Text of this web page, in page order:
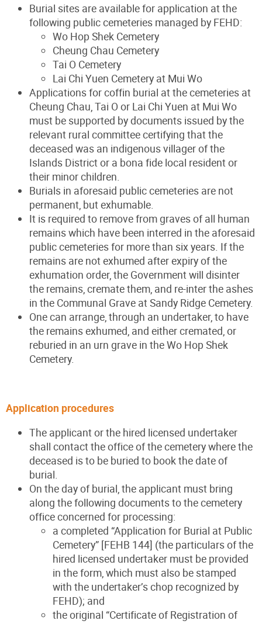
Burial sites are available for application at the
following public cemeteries managed by FEHD:
Wo Hop Shek Cemetery
Cheung Chau Cemetery
Tai O Cemetery
Lai Chi Yuen Cemetery at Mui Wo
Applications for coffin burial at the cemeteries at
Cheung Chau, Tai O or Lai Chi Yuen at Mui Wo
must be supported by documents issued by the
relevant rural committee certifying that the
deceased was an indigenous villager of the
Islands District or a bona fide local resident or
their minor children.
Burials in aforesaid public cemeteries are not
permanent, but exhumable.
It is required to remove from graves of all human
remains which have been interred in the aforesaid
public cemeteries for more than six years. If the
remains are not exhumed after expiry of the
exhumation order, the Government will disinter
the remains, cremate them, and re-inter the ashes
in the Communal Grave at Sandy Ridge Cemetery.
One can arrange, through an undertaker, to have
the remains exhumed, and either cremated, or
reburied in an urn grave in the Wo Hop Shek
Cemetery.
Application procedures
The applicant or the hired licensed undertaker
shall contact the office of the cemetery where the
deceased is to be buried to book the date of
burial.
On the day of burial, the applicant must bring
along the following documents to the cemetery
office concerned for processing:
a completed “Application for Burial at Public
Cemetery” [FEHB 144] (the particulars of the
hired licensed undertaker must be provided
in the form, which must also be stamped
with the undertaker’s chop recognized by
FEHD); and
the original “Certificate of Registration of